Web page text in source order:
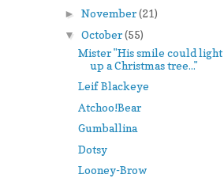
► November(21)
▼ October(55)
Mister "His smile could light
up a Christmas tree..."
Leif Blackeye
Atchoo!Bear
Gumballina
Dotsy
Looney-Brow